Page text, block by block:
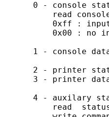
0 - console
read
0xff :
0x00 : no
1 - console
2 - printer
3 - printer
4 - auxilary